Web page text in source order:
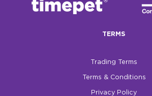
TERMS
Trading Terms
Terms & Conditions
Privacy Policy